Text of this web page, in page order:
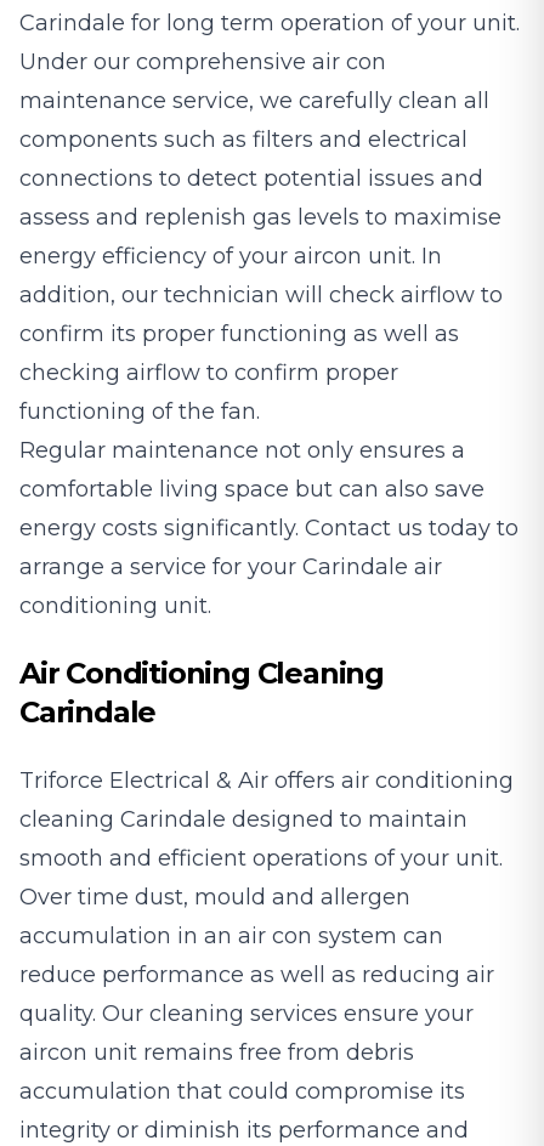
Carindale for long term operation of your unit.
Under our comprehensive air con
maintenance service, we carefully clean all
components such as filters and electrical
connections to detect potential issues and
assess and replenish gas levels to maximise
energy efficiency of your aircon unit. In
addition, our technician will check airflow to
confirm its proper functioning as well as
checking airflow to confirm proper
functioning of the fan.
Regular maintenance not only ensures a
comfortable living space but can also save
energy costs significantly. Contact us today to
arrange a service for your Carindale air
conditioning unit.
Air Conditioning Cleaning
Carindale
Triforce Electrical & Air offers air conditioning
cleaning Carindale designed to maintain
smooth and efficient operations of your unit.
Over time dust, mould and allergen
accumulation in an air con system can
reduce performance as well as reducing air
quality. Our cleaning services ensure your
aircon unit remains free from debris
accumulation that could compromise its
integrity or diminish its performance and